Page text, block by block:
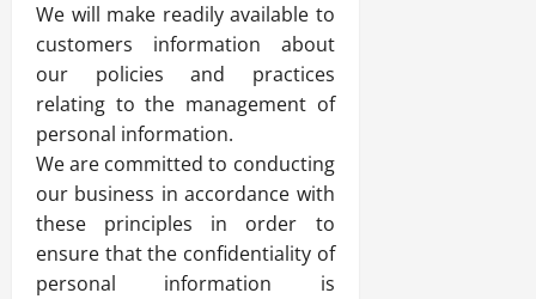
We will make readily available to
customers information about
our policies and practices
relating to the management of
personal information.
We are committed to conducting
our business in accordance with
these principles in order to
ensure that the confidentiality of
personal information is